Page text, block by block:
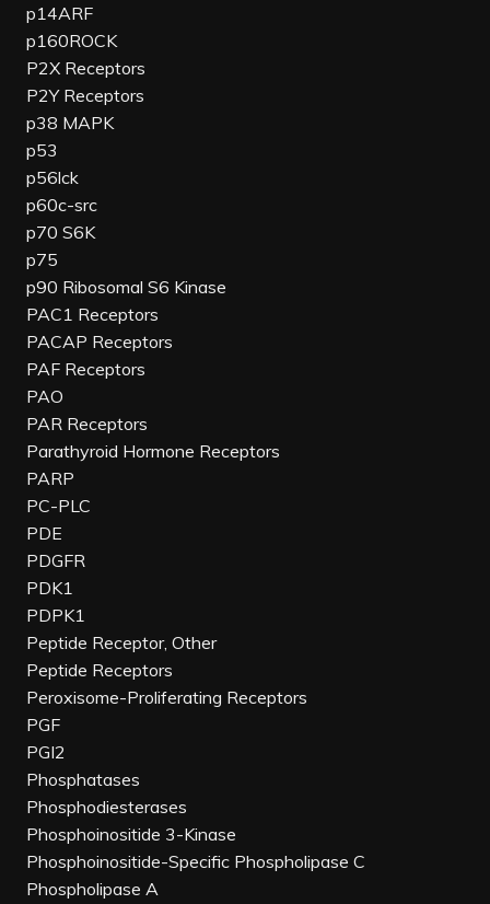
p14ARF
p160ROCK
P2X Receptors
P2Y Receptors
p38 MAPK
p53
p56lck
p60c-src
p70 S6K
p75
p90 Ribosomal S6 Kinase
PAC1 Receptors
PACAP Receptors
PAF Receptors
PAO
PAR Receptors
Parathyroid Hormone Receptors
PARP
PC-PLC
PDE
PDGFR
PDK1
PDPK1
Peptide Receptor, Other
Peptide Receptors
Peroxisome-Proliferating Receptors
PGF
PGI2
Phosphatases
Phosphodiesterases
Phosphoinositide 3-Kinase
Phosphoinositide-Specific Phospholipase C
Phospholipase A